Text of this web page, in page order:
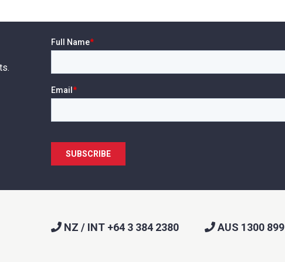
NZ / INT +64 3 384 2380 AUS 1300